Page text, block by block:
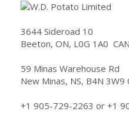
3644 Sideroad 10
Beeton, ON, L0G 1A0
59 Minas Warehouse Rd
New Minas, NS, B4N 3W9
+1 905-729-2263 or +1